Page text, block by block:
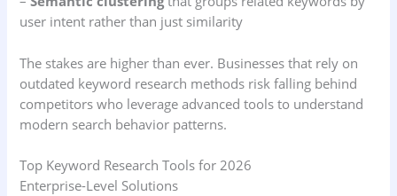
user intent rather than just similarity
The stakes are higher than ever. Businesses that rely on
outdated keyword research methods risk falling behind
competitors who leverage advanced tools to understand
modern search behavior patterns.
Top Keyword Research Tools for 2026
Enterprise-Level Solutions